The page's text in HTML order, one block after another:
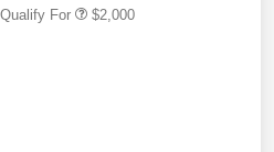
For $2,000